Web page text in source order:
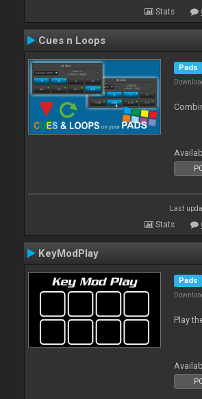
Stats
Cues n Loops
Pads
Last
Stats
KeyModPlay
Pads
Play